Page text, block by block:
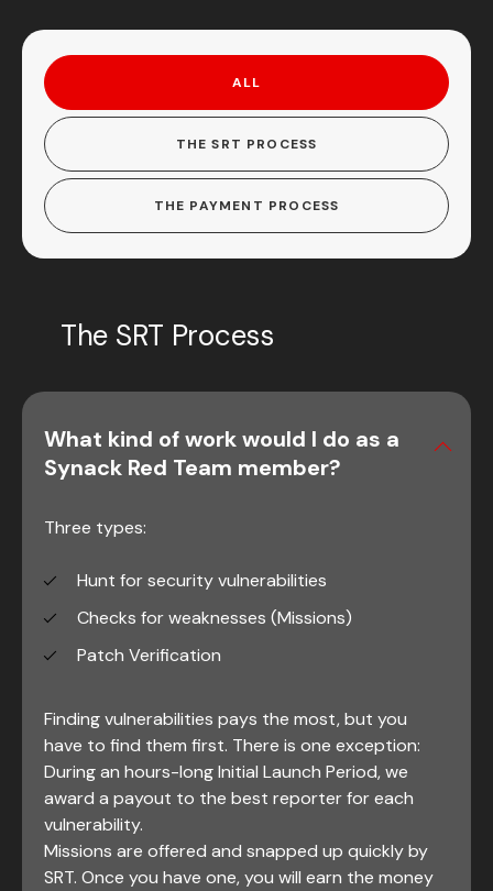
ALL
THE SRT PROCESS
THE PAYMENT PROCESS
The SRT Process
What kind of work would I do as a
Synack Red Team member?
Three types:
Hunt for security vulnerabilities
Checks for weaknesses (Missions)
Patch Verification
Finding vulnerabilities pays the most, but you
have to find them first. There is one exception:
During an hours-long Initial Launch Period, we
award a payout to the best reporter for each
vulnerability.
Missions are offered and snapped up quickly by
SRT. Once you have one, you will earn the money